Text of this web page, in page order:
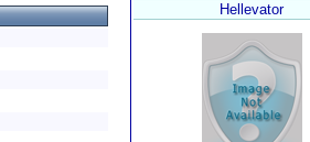
Hellevator